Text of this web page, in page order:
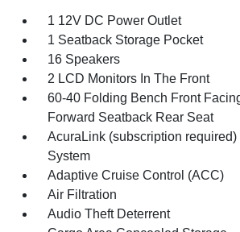
1 12V DC Power Outlet
1 Seatback Storage Pocket
16 Speakers
2 LCD Monitors In The Front
60-40 Folding Bench Front
Forward Seatback Rear Seat
AcuraLink (subscription required)
System
Adaptive Cruise Control (ACC)
Air Filtration
Audio Theft Deterrent